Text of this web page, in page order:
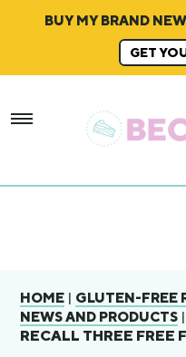
BUY MY BRAND
GET
HOME | GLUTEN-FREE
NEWS AND PRODUCTS |
RECALL THREE FREE